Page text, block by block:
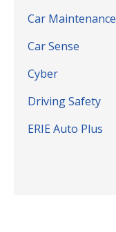
Car Maintenance
Car Sense
Cyber
Driving Safety
ERIE Auto Plus